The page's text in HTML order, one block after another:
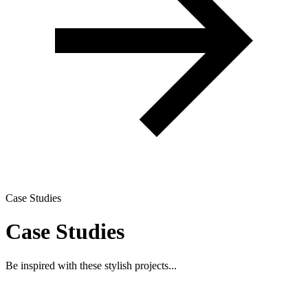
Case Studies
Case Studies
Be inspired with these stylish projects...